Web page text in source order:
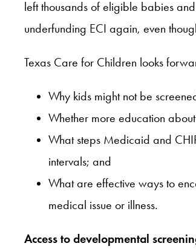
left thousands of eligible babies
underfunding ECI again, even
Texas Care for Children looks
Why kids might not be
Whether more education
What steps Medicaid and
intervals; and
What are effective ways to
medical issue or illness.
Access to developmental